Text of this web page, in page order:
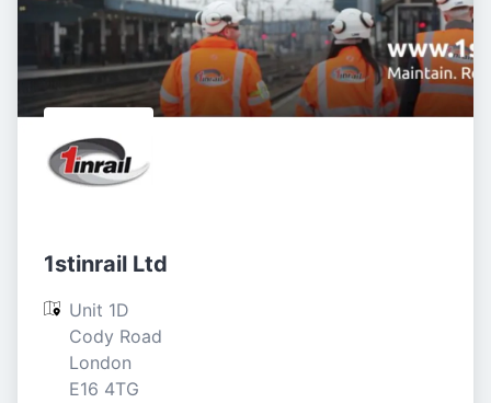
1stinrail Ltd
Unit 1D
Cody Road
London
E16 4TG